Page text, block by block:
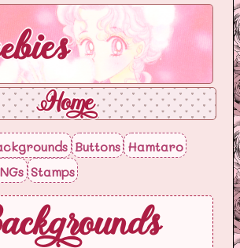
Home
Buttons Hamtaro
Stamps